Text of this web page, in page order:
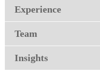
Experience
Team
Insights